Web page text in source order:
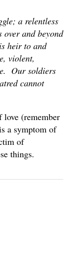
a relentless
over and beyond
heir to and
violent,
Our soldiers
cannot
love (remember
a symptom of
of
things.